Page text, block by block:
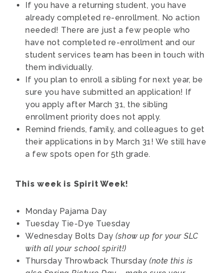
If you have a returning student, you have
already completed re-enrollment. No action
needed! There are just a few people who
have not completed re-enrollment and our
student services team has been in touch with
them individually.
If you plan to enroll a sibling for next year, be
sure you have submitted an application! If
you apply after March 31, the sibling
enrollment priority does not apply.
Remind friends, family, and colleagues to get
their applications in by March 31! We still have
a few spots open for 5th grade.
This week is Spirit Week!
Monday Pajama Day
Tuesday Tie-Dye Tuesday
Wednesday Bolts Day(show up for your SLC
with all your school spirit!)
Thursday Throwback Thursday(note this is